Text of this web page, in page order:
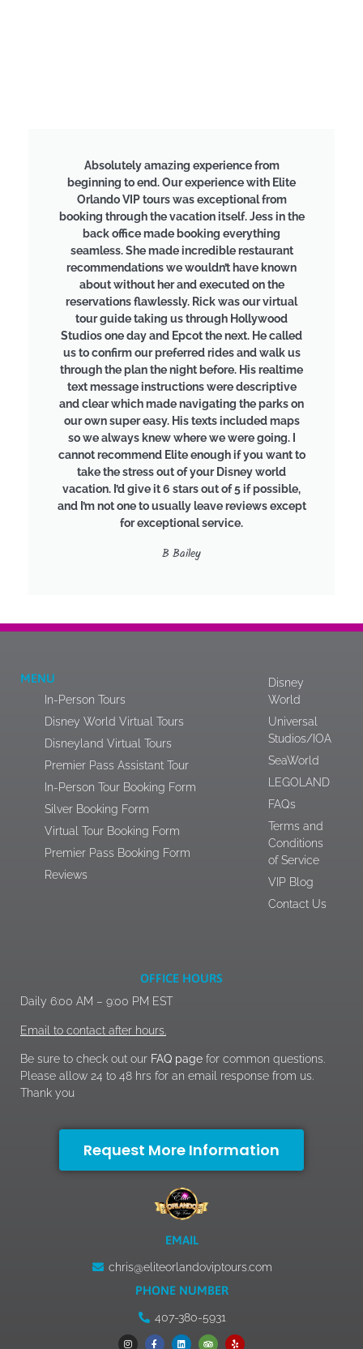
Absolutely amazing experience from
beginning to end. Our experience with Elite
Orlando VIP tours was exceptional from
booking through the vacation itself. Jess in the
back office made booking everything
seamless. She made incredible restaurant
recommendations we wouldn’t have known
about without her and executed on the
reservations flawlessly. Rick was our virtual
tour guide taking us through Hollywood
Studios one day and Epcot the next. He called
us to confirm our preferred rides and walk us
through the plan the night before. His realtime
text message instructions were descriptive
and clear which made navigating the parks on
our own super easy. His texts included maps
so we always knew where we were going. I
cannot recommend Elite enough if you want to
take the stress out of your Disney world
vacation. I’d give it 6 stars out of 5 if possible,
and I’m not one to usually leave reviews except
for exceptional service.
B Bailey
MENU
In-Person Tours
Disney World Virtual Tours
Disneyland Virtual Tours
Premier Pass Assistant Tour
In-Person Tour Booking Form
Silver Booking Form
Virtual Tour Booking Form
Premier Pass Booking Form
Reviews
Disney
World
Universal
Studios/IOA
SeaWorld
LEGOLAND
FAQs
Terms and
Conditions
of Service
VIP Blog
Contact Us
OFFICE HOURS
Daily 6:00 AM – 9:00 PM EST
Email to contact after hours.
Be sure to check out our FAQ page for common questions.
Please allow 24 to 48 hrs for an email response from us.
Thank you
Request More Information
EMAIL
chris@eliteorlandoviptours.com
PHONE NUMBER
407-380-5931